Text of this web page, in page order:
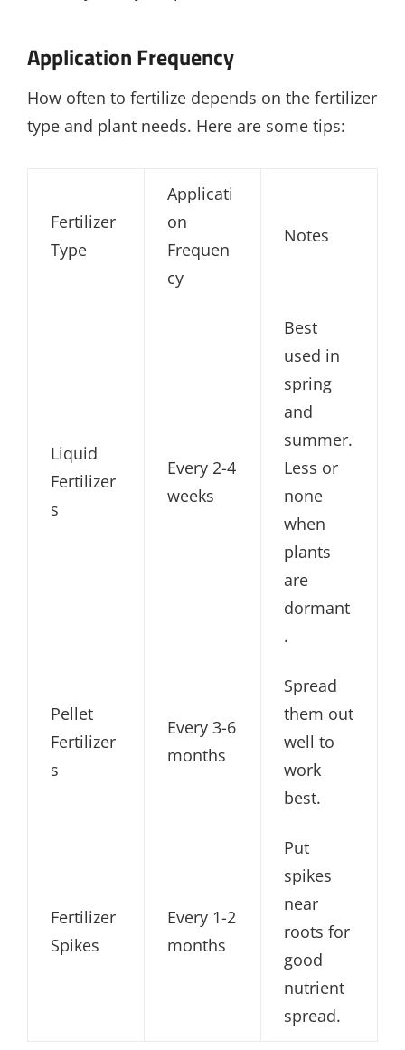
Application Frequency
How often to fertilize depends on the fertilizer
type and plant needs. Here are some tips:
Fertilizer
Type
Applicati
on
Frequen
cy
Notes
Liquid
Fertilizer
s
Every 2-4
weeks
Best
used in
spring
and
summer.
Less or
none
when
plants
are
dormant
.
Pellet
Fertilizer
s
Every 3-6
months
Spread
them out
well to
work
best.
Fertilizer
Spikes
Every 1-2
months
Put
spikes
near
roots for
good
nutrient
spread.